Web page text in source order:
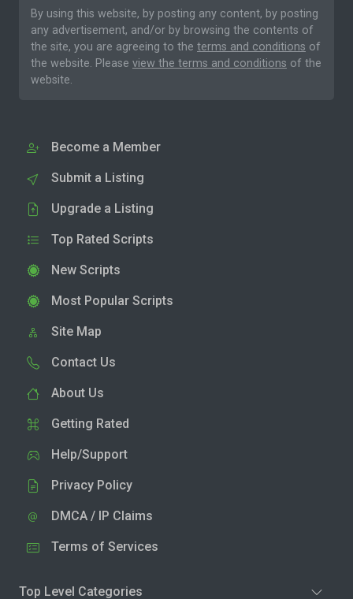
By using this website, by posting any content, by posting
any advertisement, and/or by browsing the contents of
the site, you are agreeing to the terms and conditions of
the website. Please view the terms and conditions of the
website.
Become a Member
Submit a Listing
Upgrade a Listing
Top Rated Scripts
New Scripts
Most Popular Scripts
Site Map
Contact Us
About Us
Getting Rated
Help/Support
Privacy Policy
DMCA / IP Claims
Terms of Services
Top Level Categories